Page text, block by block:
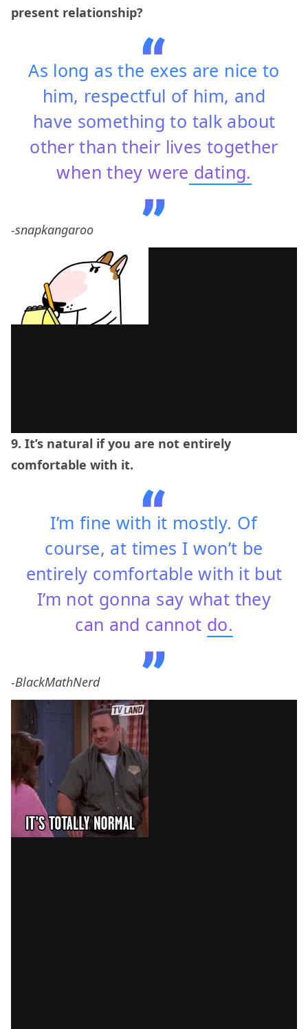
present relationship?
As long as the exes are nice to
him, respectful of him, and
have something to talk about
other than their lives together
when they were dating.
-snapkangaroo
9. It’s natural if you are not entirely
comfortable with it.
I’m fine with it mostly. Of
course, at times I won’t be
entirely comfortable with it but
I’m not gonna say what they
can and cannot do.
-BlackMathNerd